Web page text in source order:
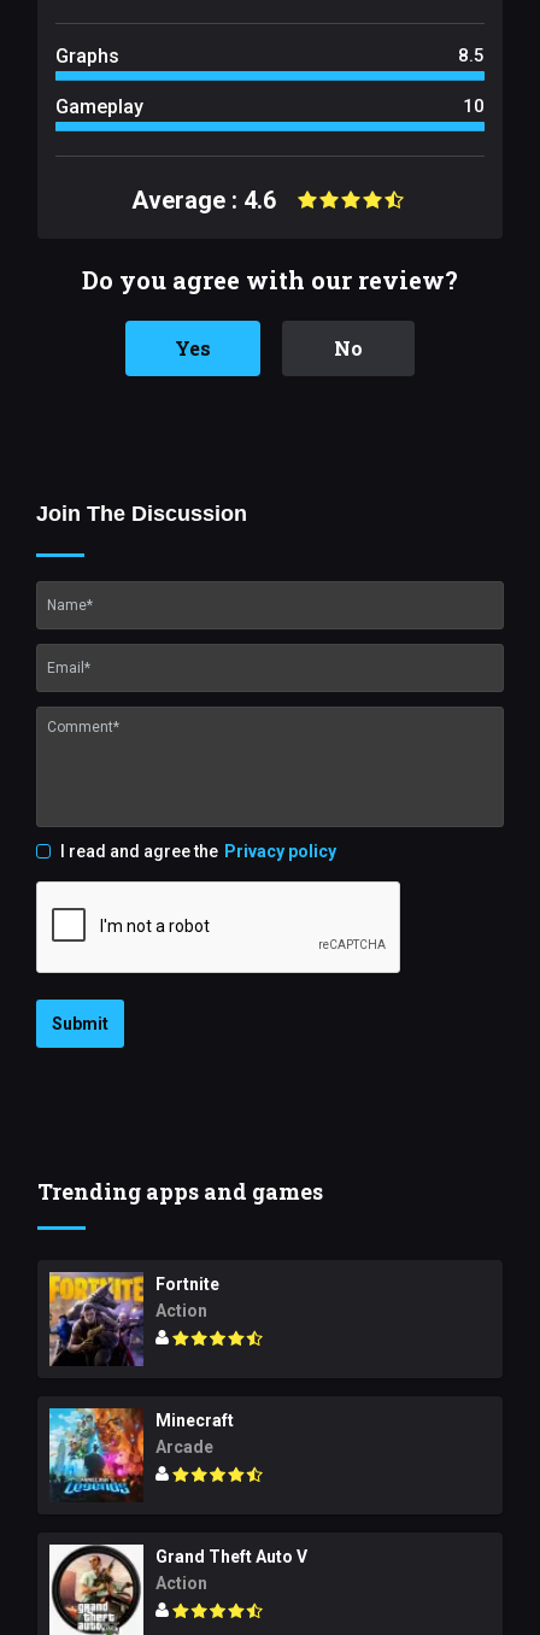
Graphs 8.5
Gameplay 10
Average : 4.6
Do you agree with our review?
Yes No
Join The Discussion
I read and agree the Privacy policy
Submit
Trending apps and games
Fortnite
Action
Minecraft
Arcade
Grand Theft Auto V
Action